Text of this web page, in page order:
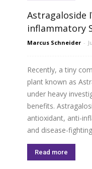
Astragaloside
inflammatory
Marcus Schneider -
Recently, a tiny
plant known as
under heavy
benefits.
antioxidant, anti-
and disease-
Read more